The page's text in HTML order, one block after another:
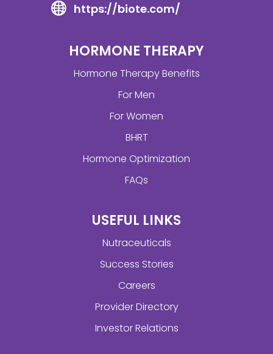
https://biote.com/
HORMONE THERAPY
Hormone Therapy Benefits
For Men
For Women
BHRT
Hormone Optimization
FAQs
USEFUL LINKS
Nutraceuticals
Success Stories
Careers
Provider Directory
Investor Relations